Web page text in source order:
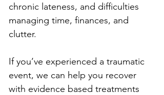
chronic lateness, and difficulties
managing time, finances, and
clutter.
If you’ve experienced a traumatic
event, we can help you recover
with evidence based treatments